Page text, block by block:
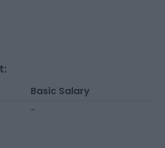
Basic Salary
-